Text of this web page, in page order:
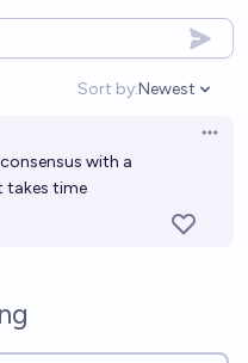
Sort by:
Open
Newest
with a
takes time